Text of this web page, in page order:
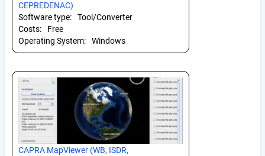
CEPREDENAC)
Software type:
Tool/Converter
Costs:
Free
Operating System:
Windows
CAPRA MapViewer (WB, ISDR,